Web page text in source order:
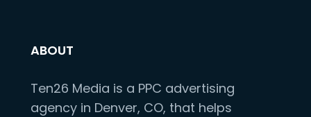
ABOUT
Ten26 Media is a PPC advertising
agency in Denver, CO, that helps